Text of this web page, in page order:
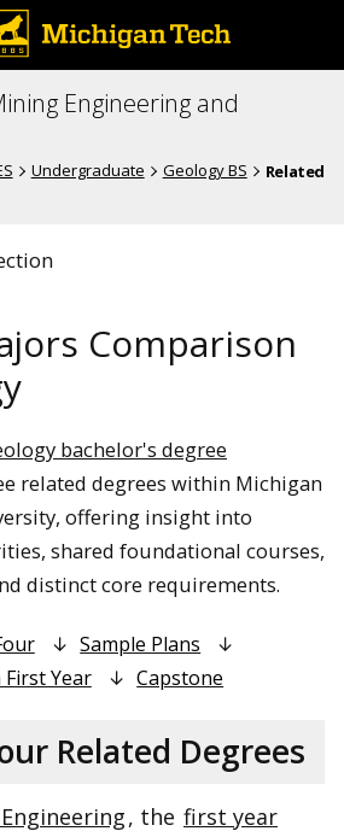
Engineering and
Undergraduate Geology BS
Related
Comparison
bachelor's degree
related degrees within Michigan
offering insight into
shared foundational courses,
distinct core requirements.
Sample Plans
Year
Capstone
Related Degrees
, the first year